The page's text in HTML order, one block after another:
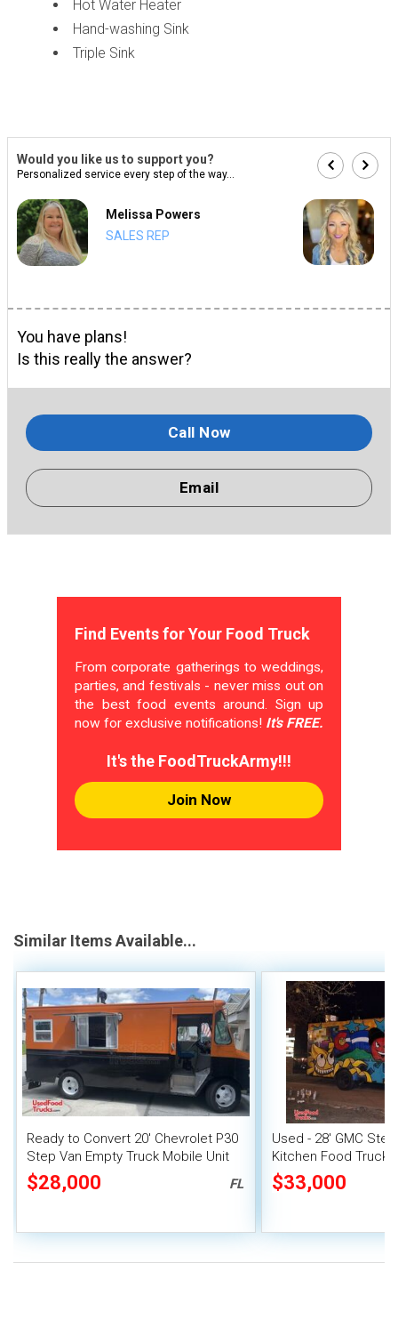
Hot Water Heater
Hand-washing Sink
Triple Sink
Would you like us to support you?
Personalized service every step of the way...
Melissa Powers
SALES REP
You have plans!
Is this really the answer?
Call Now
Email
Find Events for Your Food Truck
From corporate gatherings to weddings,
parties, and festivals - never miss out on
the best food events around. Sign up
now for exclusive notifications! It's FREE.
It's the FoodTruckArmy!!!
Join Now
Similar Items Available...
Ready to Convert 20' Chevrolet P30
Step Van Empty Truck Mobile Unit
$28,000 FL
Used - 28' GMC
Kitchen Food Truck
System
$33,000